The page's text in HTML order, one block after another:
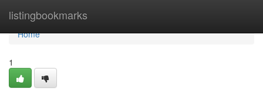
listingbookmarks
Home
Home
1